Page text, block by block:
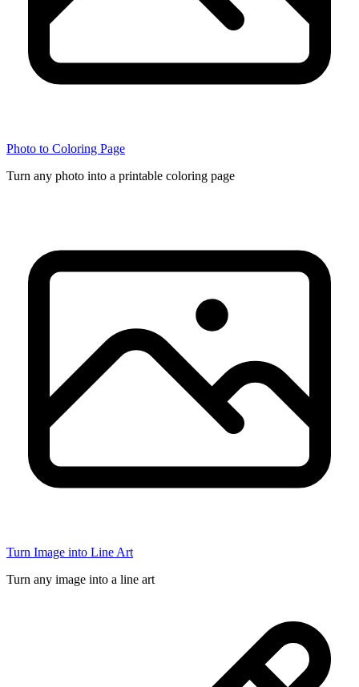
Photo to Coloring Page
Turn any photo into a printable coloring page
Turn Image into Line Art
Turn any image into a line art